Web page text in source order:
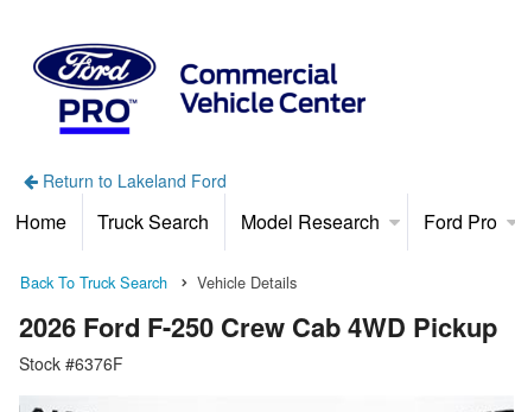
Return to Lakeland Ford
Home Truck Search Model Research Ford Pro
Back To Truck Search Vehicle Details
2026 Ford F-250 Crew Cab 4WD Pickup
Stock #6376F